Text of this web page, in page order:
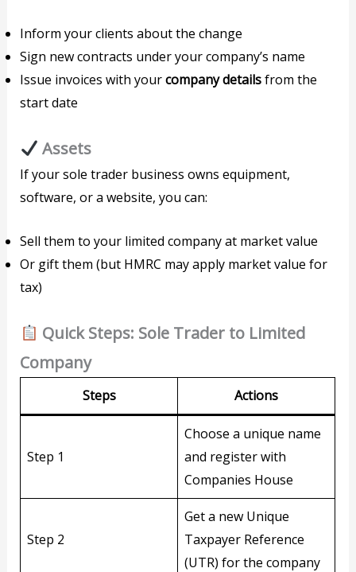
Inform your clients about the change
Sign new contracts under your company’s name
Issue invoices with yourcompany detailsfrom the
start date
Assets
If your sole trader business owns equipment,
software, or a website, you can:
Sell them to your limited company at market value
Or gift them (but HMRC may apply market value for
tax)
Quick Steps: Sole Trader to Limited
Company
Steps Actions
Step 1
Choose a unique name
and register with
Companies House
Step 2
Get a new Unique
Taxpayer Reference
(UTR) for the company